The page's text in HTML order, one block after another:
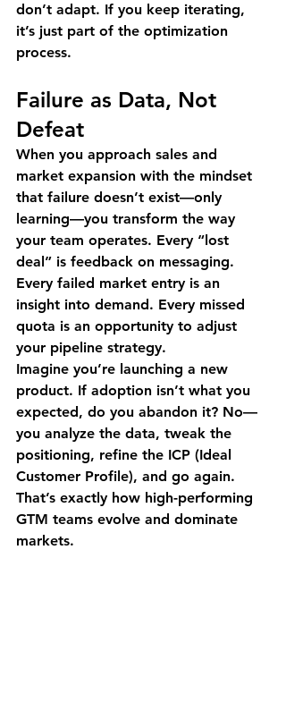
don’t adapt. If you keep iterating,
it’s just part of the optimization
process.
Failure as Data, Not
Defeat
When you approach sales and
market expansion with the mindset
that failure doesn’t exist—only
learning—you transform the way
your team operates. Every “lost
deal” is feedback on messaging.
Every failed market entry is an
insight into demand. Every missed
quota is an opportunity to adjust
your pipeline strategy.
Imagine you’re launching a new
product. If adoption isn’t what you
expected, do you abandon it? No—
you analyze the data, tweak the
positioning, refine the ICP (Ideal
Customer Profile), and go again.
That’s exactly how high-performing
GTM teams evolve and dominate
markets.